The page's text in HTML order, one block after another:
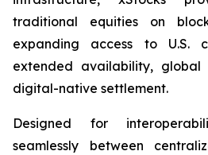
traditional equities on
expanding access to U.S.
extended availability, global
digital-native settlement.
Designed for
seamlessly between